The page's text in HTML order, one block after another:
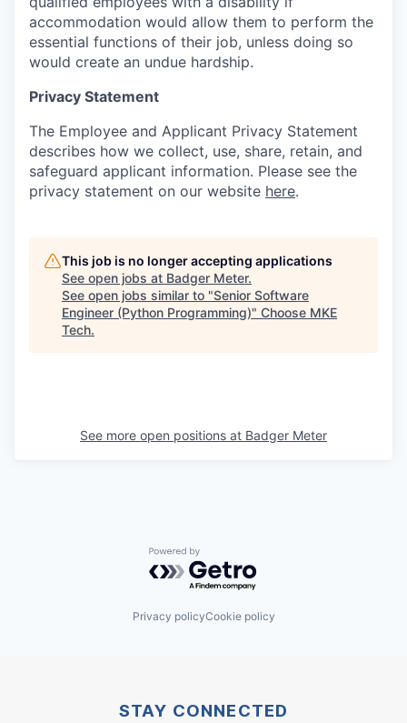
accommodation would allow them to perform the
essential functions of their job, unless doing so
would create an undue hardship.
Privacy Statement
The Employee and Applicant Privacy Statement
describes how we collect, use, share, retain, and
safeguard applicant information. Please see the
privacy statement on our website here.
This job is no longer accepting applications
See open jobs at Badger Meter.
See open jobs similar to "Senior Software
Engineer (Python Programming)" Choose MKE
Tech.
See more open positions at Badger Meter
Powered by Getro.com
Privacy policyCookie policy
STAY CONNECTED